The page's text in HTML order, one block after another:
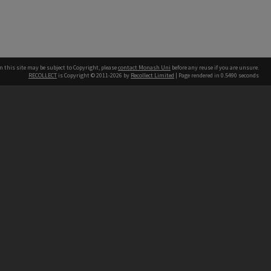
this site may be subject to Copyright, pleasecontact Monash Uni before any reuse if you are unsure.
RECOLLECT is Copyright © 2011-2026 by Recollect Limited | Page rendered in 0.5490 seconds